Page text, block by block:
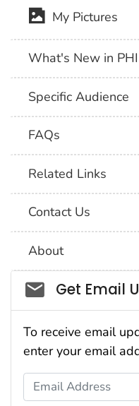
My Pictures
What's New in
Specific Audience
FAQs
Related Links
Contact Us
About
Social_govd
Get Email
To receive email
enter your email
Email Address